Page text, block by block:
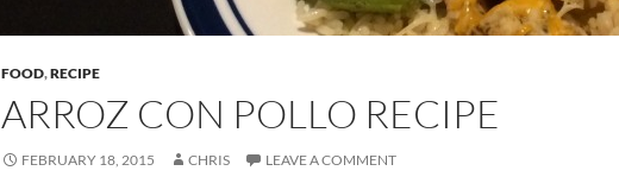
FOOD,RECIPE
ARROZ CON POLLO RECIPE
FEBRUARY 18, 2015 CHRIS LEAVE A COMMENT